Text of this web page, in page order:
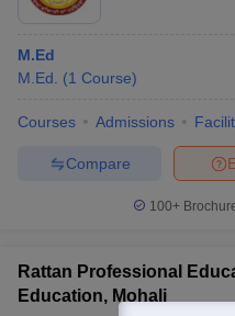
M.Ed
M.Ed.
(1 Course)
Courses Admissions
Compare
100+
Rattan Professional
Education, Mohali